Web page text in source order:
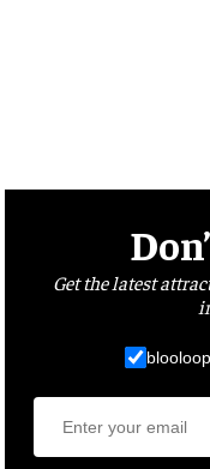
Get the latest